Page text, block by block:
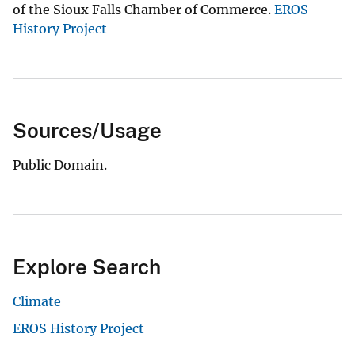
of the Sioux Falls Chamber of Commerce. EROS
History Project
Sources/Usage
Public Domain.
Explore Search
Climate
EROS History Project